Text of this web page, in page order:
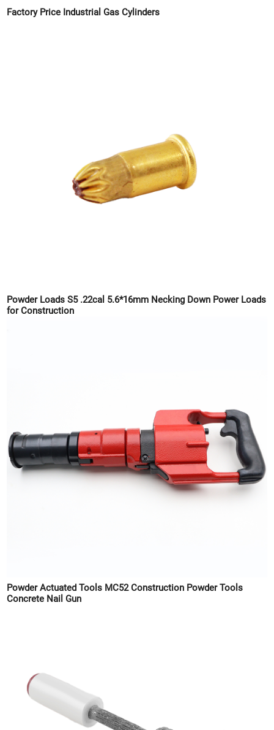
Factory Price Industrial Gas Cylinders
Powder Loads S5 .22cal 5.6*16mm Necking Down Power Loads
for Construction
Powder Actuated Tools MC52 Construction Powder Tools
Concrete Nail Gun